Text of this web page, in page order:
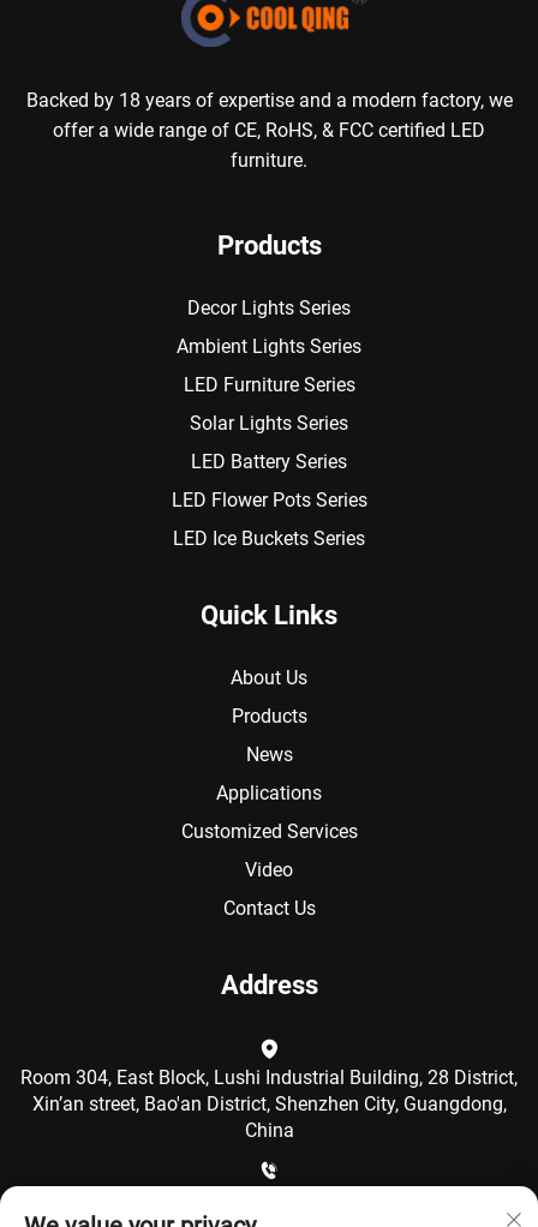
Backed by 18 years of expertise and a modern factory, we
offer a wide range of CE, RoHS, & FCC certified LED
furniture.
Products
Decor Lights Series
Ambient Lights Series
LED Furniture Series
Solar Lights Series
LED Battery Series
LED Flower Pots Series
LED Ice Buckets Series
Quick Links
About Us
Products
News
Applications
Customized Services
Video
Contact Us
Address
Room 304, East Block, Lushi Industrial Building, 28 District,
Xin’an street, Bao'an District, Shenzhen City, Guangdong,
China